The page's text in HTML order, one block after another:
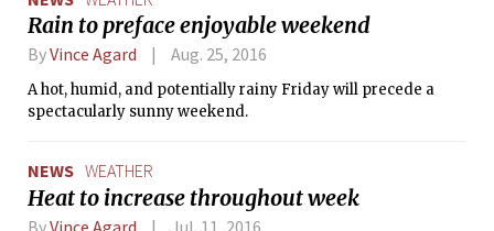
since September 30th, compared to just 6.56 inches in the
four months prior. The fall and winter months generally
feature more precipitation than those in the summer, so
drought in Massachusetts. After tomorrow’s storm moves
out to sea, the sun will return for the weekend. However,
brisk northerly wind on Friday, and by the presence of an
upper-level trough on Saturday and Sunday.
Rain to preface enjoyable weekend
ByVince Agard Aug. 25, 2016
A hot, humid, and potentially rainy Friday will precede a
spectacularly sunny weekend.
NEWS WEATHER
Heat to increase throughout week
ByVince Agard Jul. 11, 2016